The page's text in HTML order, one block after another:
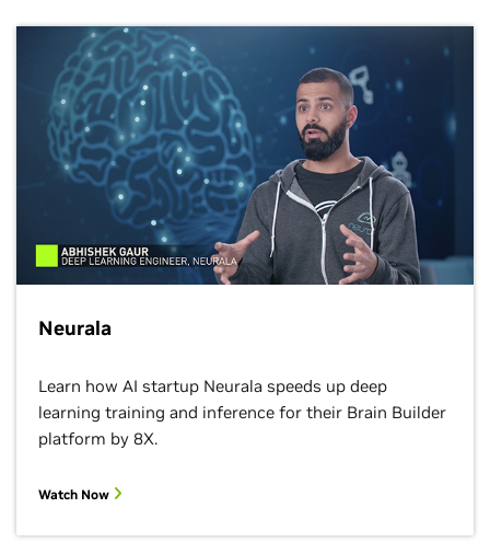
Neurala
Learn how AI​ startup Neurala speeds up deep
learning​ training and inference for their Brain Builder
platform by 8X.
Watch Now